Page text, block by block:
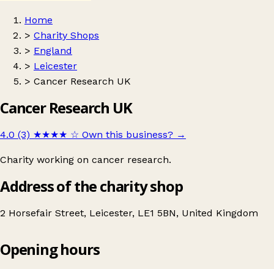
Home
> Charity Shops
> England
> Leicester
> Cancer Research UK
Cancer Research UK
4.0 (3) ★★★★ ☆ Own this business? →
Charity working on cancer research.
Address of the charity shop
2 Horsefair Street, Leicester, LE1 5BN, United Kingdom
Cancer Research UK
Opening hours